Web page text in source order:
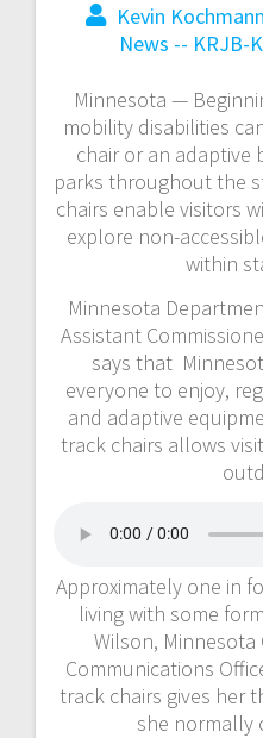
Kevin Kochmann
News -- KRJB-
Minnesota —
mobility disabilities
chair or an adaptive
parks throughout the
chairs enable visitors
explore non-
within
Minnesota
Assistant
says that
everyone to enjoy,
and adaptive
track chairs allows
Approximately one in
living with some
Wilson,
Communications
track chairs gives her
she normally